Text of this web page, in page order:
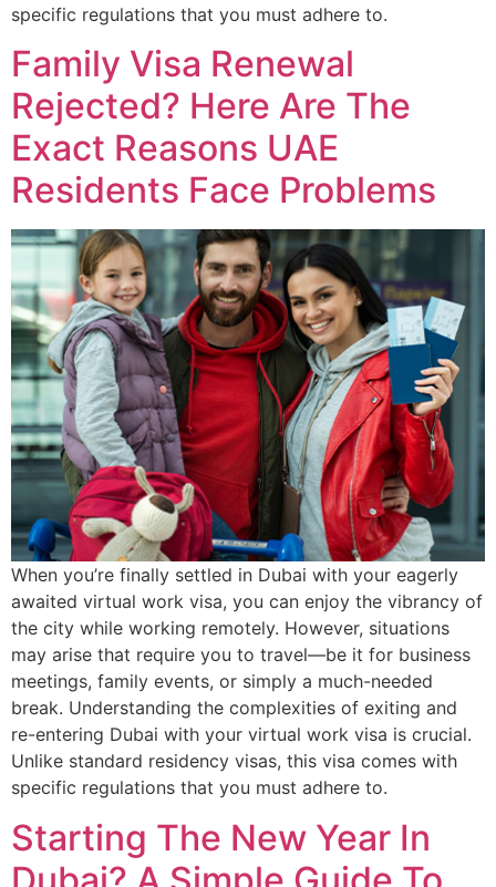
specific regulations that you must adhere to.
Family Visa Renewal
Rejected? Here Are The
Exact Reasons UAE
Residents Face Problems
When you’re finally settled in Dubai with your eagerly
awaited virtual work visa, you can enjoy the vibrancy of
the city while working remotely. However, situations
may arise that require you to travel—be it for business
meetings, family events, or simply a much-needed
break. Understanding the complexities of exiting and
re-entering Dubai with your virtual work visa is crucial.
Unlike standard residency visas, this visa comes with
specific regulations that you must adhere to.
Starting The New Year In